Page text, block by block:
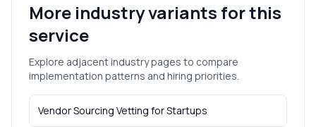
More industry variants for this
service
Explore adjacent industry pages to compare
implementation patterns and hiring priorities.
Vendor Sourcing Vetting forStartups